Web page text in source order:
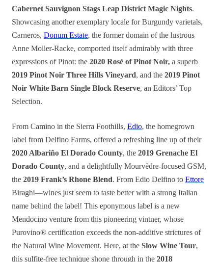
Cabernet Sauvignon Stags Leap District Magic Nights.
Showcasing another exemplary locale for Burgundy varietals,
Carneros, Donum Estate, the former domain of the lustrous
Anne Moller-Racke, comported itself admirably with three
expressions of Pinot: the 2020 Rosé of Pinot Noir, a superb
2019 Pinot Noir Three Hills Vineyard, and the 2019 Pinot
Noir White Barn Single Block Reserve, an Editors’ Top
Selection.
From Camino in the Sierra Foothills, Edio, the homegrown
label from Delfino Farms, offered a refreshing line up of their
2020 Albariño El Dorado County, the 2019 Grenache El
Dorado County, and a delightfully Mourvèdre-focused GSM,
the 2019 Frank’s Rhone Blend. From Edio Delfino to Ettore
Biraghi—wines just seem to taste better with a strong Italian
name behind the label! This eponymous label is a new
Mendocino venture from this pioneering vintner, whose
Purovino® certification exceeds the non-additive strictures of
the Natural Wine Movement. Here, at the Slow Wine Tour,
this sulfite-free technique shone through in the 2018